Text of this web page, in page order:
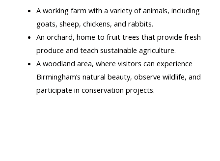
A working farm with a variety of animals, including
goats, sheep, chickens, and rabbits.
An orchard, home to fruit trees that provide fresh
produce and teach sustainable agriculture.
A woodland area, where visitors can experience
Birmingham’s natural beauty, observe wildlife, and
participate in conservation projects.